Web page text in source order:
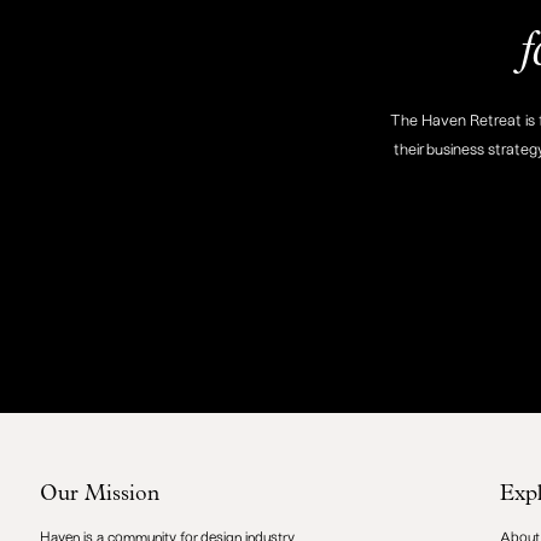
The Haven Retreat is
their business
About
Haven is a community for design industry
Our Mission